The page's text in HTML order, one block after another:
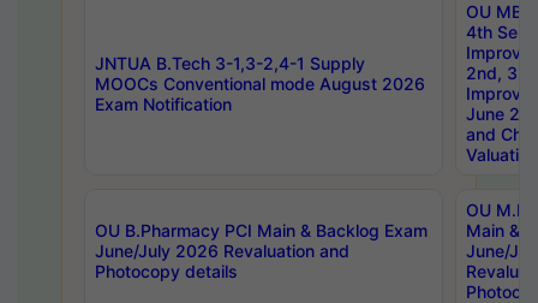
JNTUA B.Tech 3-1,3-2,4-1 Supply
MOOCs Conventional mode August 2026
Exam Notification
OU
4th Sem
2nd, 3rd
June
and
Valuation
OU B.Pharmacy PCI Main & Backlog Exam
June/July 2026 Revaluation and
Photocopy details
OU
Main &
June/